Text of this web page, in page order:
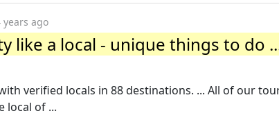
years ago
like a local - unique things to do
verified locals in 88 destinations. ... All of our
local of ...